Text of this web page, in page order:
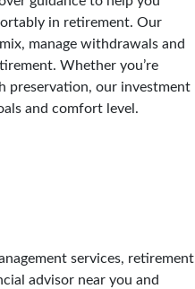
in retirement. Our
manage withdrawals and
Whether you’re
preservation, our investment
and comfort level.
services, retirement
advisor near you and